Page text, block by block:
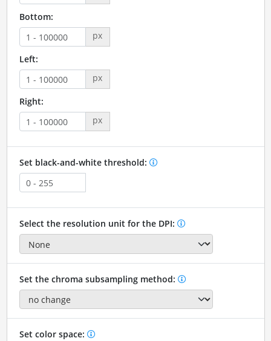
Bottom:
px
Left:
px
Right:
px
Set black-and-white threshold:
Select the resolution unit for the DPI:
Set the chroma subsampling method:
Set color space: